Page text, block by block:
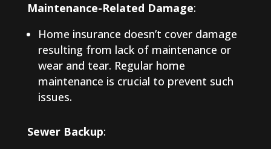
Maintenance-Related Damage:
Home insurance doesn’t cover damage
resulting from lack of maintenance or
wear and tear. Regular home
maintenance is crucial to prevent such
issues.
Sewer Backup: